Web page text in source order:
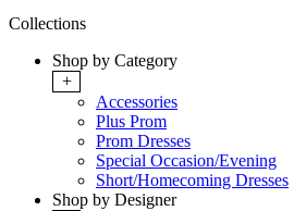
Collections
Shop by Category
+
Accessories
Plus Prom
Prom Dresses
Special Occasion/Evening
Short/Homecoming Dresses
Shop by Designer